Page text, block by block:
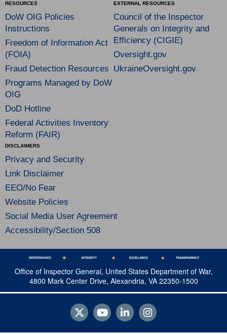
RESOURCES
DoW OIG Policies
Instructions
Freedom of Information Act
(FOIA)
Fraud Detection Resources
Programs Managed by DoW
OIG
DoD Hotline
Federal Activities Inventory
Reform (FAIR)
EXTERNAL RESOURCES
Council of the Inspector
Generals on Integrity and
Efficiency (CIGIE)
Oversight.gov
UkraineOversight.gov
DISCLAIMERS
Privacy and Security
Link Disclaimer
EEO/No Fear
Website Policies
Social Media User Agreement
Accessibility/Section 508
Office of Inspector General, United States Department of War,
4800 Mark Center Drive, Alexandria, VA 22350-1500